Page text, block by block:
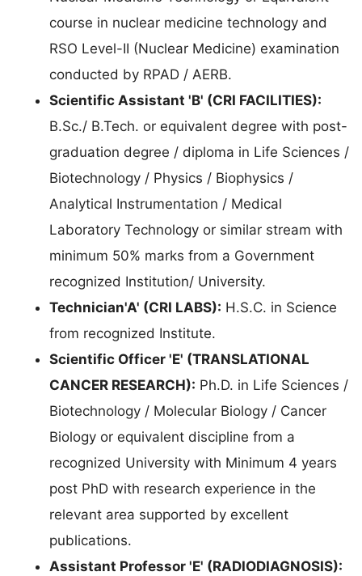
course in nuclear medicine technology and
RSO Level-II (Nuclear Medicine) examination
conducted by RPAD / AERB.
Scientific Assistant 'B' (CRI FACILITIES):
B.Sc./ B.Tech. or equivalent degree with post-
graduation degree / diploma in Life Sciences /
Biotechnology / Physics / Biophysics /
Analytical Instrumentation / Medical
Laboratory Technology or similar stream with
minimum 50% marks from a Government
recognized Institution/ University.
Technician'A' (CRI LABS): H.S.C. in Science
from recognized Institute.
Scientific Officer 'E' (TRANSLATIONAL
CANCER RESEARCH): Ph.D. in Life Sciences /
Biotechnology / Molecular Biology / Cancer
Biology or equivalent discipline from a
recognized University with Minimum 4 years
post PhD with research experience in the
relevant area supported by excellent
publications.
Assistant Professor 'E' (RADIODIAGNOSIS):